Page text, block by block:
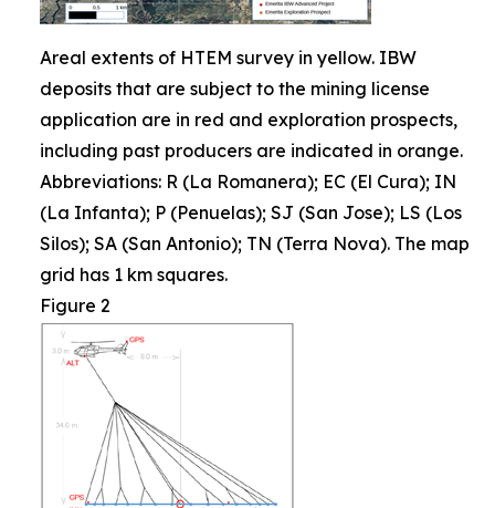
Areal extents of HTEM survey in yellow. IBW
deposits that are subject to the mining license
application are in red and exploration prospects,
including past producers are indicated in orange.
Abbreviations: R (La Romanera); EC (El Cura); IN
(La Infanta); P (Penuelas); SJ (San Jose); LS (Los
Silos); SA (San Antonio); TN (Terra Nova). The map
grid has 1 km squares.
Figure 2